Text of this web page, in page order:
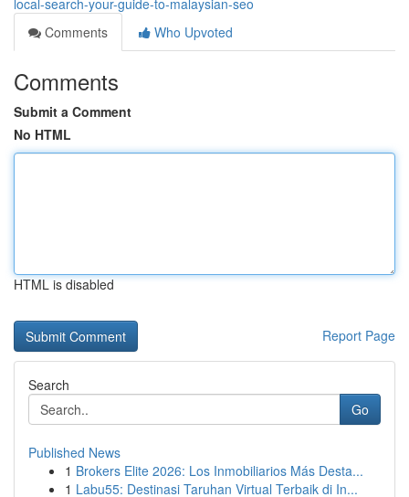
local-search-your-guide-to-malaysian-seo
Comments
Who Upvoted
Comments
Submit a Comment
No HTML
HTML is disabled
Report Page
Search
Go
Published News
1 Brokers Elite 2026: Los Inmobiliarios Más Desta...
1 Labu55: Destinasi Taruhan Virtual Terbaik di In...